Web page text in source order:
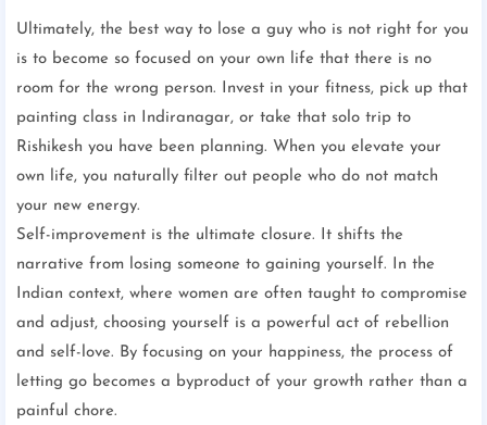
Ultimately, the best way to lose a guy who is not right for you
is to become so focused on your own life that there is no
room for the wrong person. Invest in your fitness, pick up that
painting class in Indiranagar, or take that solo trip to
Rishikesh you have been planning. When you elevate your
own life, you naturally filter out people who do not match
your new energy.
Self-improvement is the ultimate closure. It shifts the
narrative from losing someone to gaining yourself. In the
Indian context, where women are often taught to compromise
and adjust, choosing yourself is a powerful act of rebellion
and self-love. By focusing on your happiness, the process of
letting go becomes a byproduct of your growth rather than a
painful chore.